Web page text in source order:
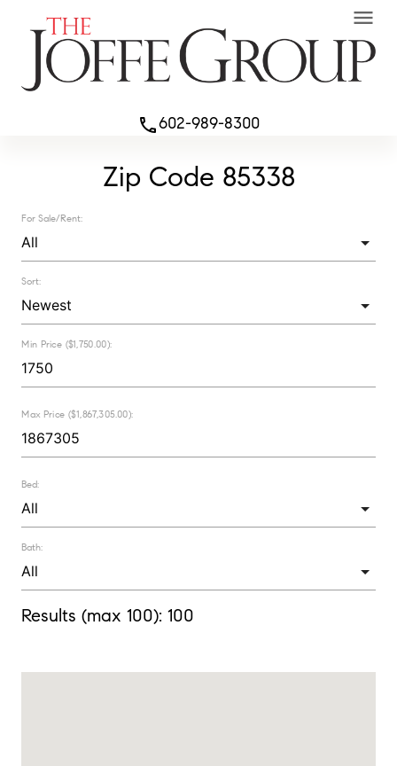
phone602-989-8300
Zip Code 85338
For Sale/Rent:
Sort:
Min Price ($1,750.00):
Max Price ($1,867,305.00):
Bed:
Bath:
Results (max 100): 100
menu